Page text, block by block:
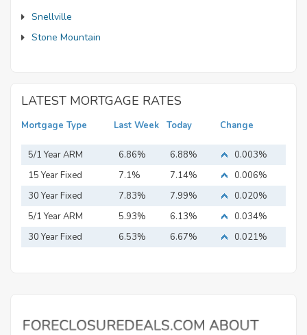
Snellville
Stone Mountain
LATEST MORTGAGE RATES
Mortgage Type Last Week Today Change
5/1 Year ARM 6.86% 6.88%
0.003%
15 Year Fixed
Mortgage
7.1% 7.14%
0.006%
30 Year Fixed
Mortgage
7.83% 7.99%
0.020%
5/1 Year ARM
5.93% 6.13%
0.034%
30 Year Fixed
6.53% 6.67% 0.021%